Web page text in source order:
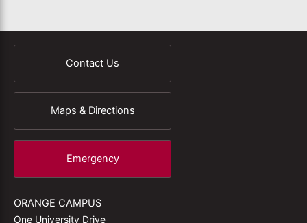
Contact Us
Maps & Directions
Emergency
ORANGE CAMPUS
One University Drive